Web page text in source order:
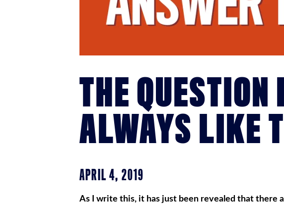
THE QUESTION
ALWAYS LIKE
APRIL 4, 2019
As I write this, it has just been revealed that there